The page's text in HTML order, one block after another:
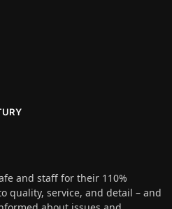
and staff for their 110%
quality, service, and detail – and